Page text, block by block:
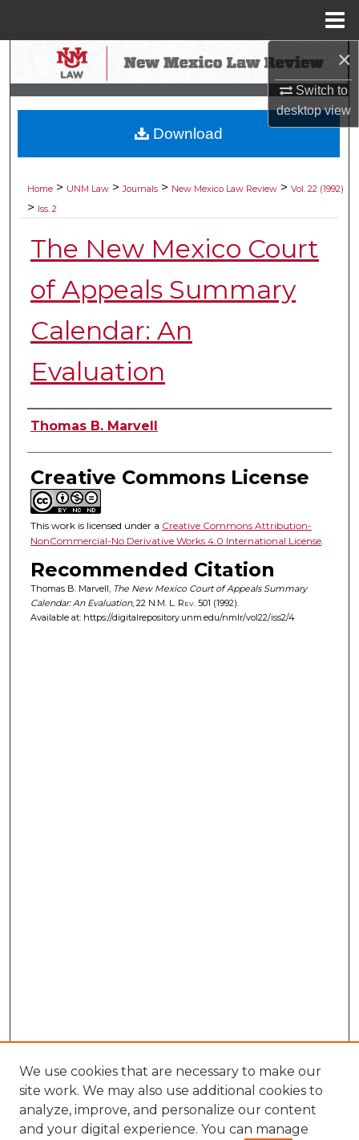
×
Switch to
desktopview
Search
Browse Collections
My Account
Digital Commons Network™
Home > UNM Law > Journals > New Mexico Law Review > Vol. 22 (1992)
> Iss. 2
The New Mexico Court
of Appeals Summary
Calendar: An
Evaluation
Authors
Thomas B. Marvell
Creative Commons License
This work is licensed under a Creative Commons Attribution-
NonCommercial-No Derivative Works 4.0 International License.
Recommended Citation
Thomas B. Marvell, The New Mexico Court of Appeals Summary
Calendar: An Evaluation, 22 N.M. L. Rev. 501 (1992).
Available at: https://digitalrepository.unm.edu/nmlr/vol22/iss2/4
Download
We use cookies that are necessary to make our
site work. We may also use additional cookies to
analyze, improve, and personalize our content
and your digital experience. You can manage